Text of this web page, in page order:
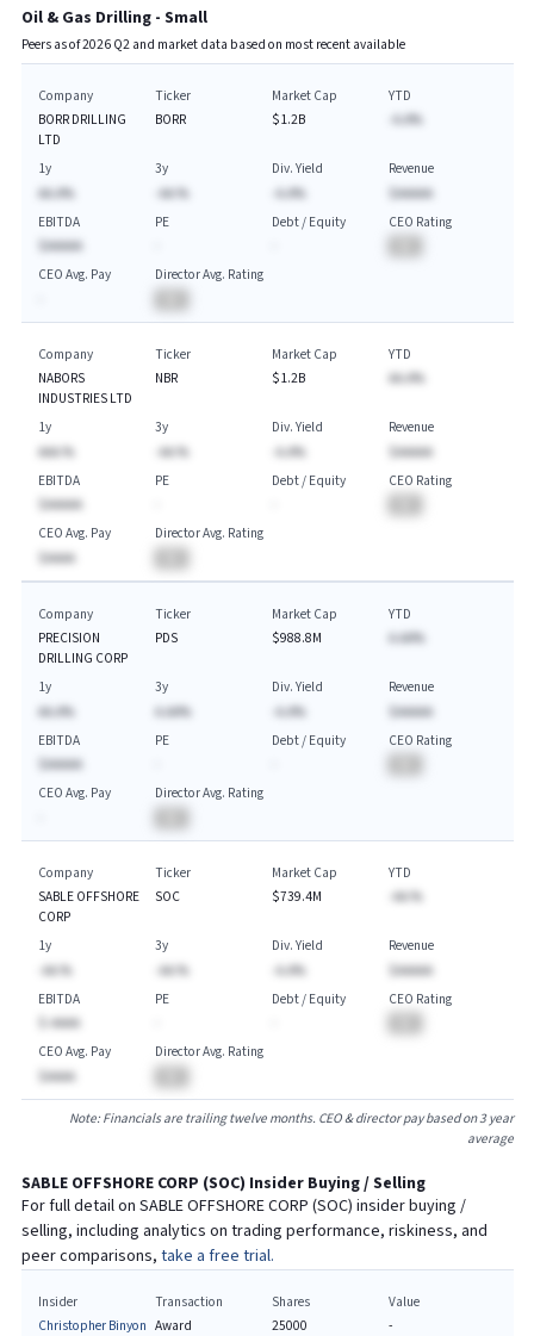
Oil & Gas Drilling - Small
Peers as of2026Q2 and market data based on most recent available
Company
BORR DRILLING
LTD
Ticker
BORR
Market Cap
$1.2B
YTD
-A.A%
1y
AA.A%
3y
-AA.%
Div. Yield
-A.A%
Revenue
$AAAAA
EBITDA
$AAAAA
PE
Debt / Equity
CEO Rating
CEO Avg. Pay
Director Avg. Rating
Company
NABORS
INDUSTRIES LTD
Ticker
NBR
Market Cap
$1.2B
YTD
AA.A%
1y
AAA.%
3y
-AA.%
Div. Yield
-A.A%
Revenue
$AAAAA
EBITDA
$AAAAA
PE
Debt / Equity
CEO Rating
CEO Avg. Pay
$AAAA
Director Avg. Rating
Company
PRECISION
DRILLING CORP
Ticker
PDS
Market Cap
$988.8M
YTD
A.AA%
1y
AA.A%
3y
A.AA%
Div. Yield
-A.A%
Revenue
$AAAAA
EBITDA
$AAAAA
PE
Debt / Equity
CEO Rating
CEO Avg. Pay
Director Avg. Rating
Company
SABLE OFFSHORE
CORP
Ticker
SOC
Market Cap
$739.4M
YTD
-AA.%
1y
-AA.%
3y
-AA.%
Div. Yield
-A.A%
Revenue
$AAAAA
EBITDA
$-AAAA
PE
Debt / Equity
CEO Rating
CEO Avg. Pay
$AAAA
Director Avg. Rating
Note: Financials are trailing twelve months. CEO & director pay based on 3 year
average
SABLE OFFSHORE CORP (SOC) Insider Buying / Selling
For full detail on SABLE OFFSHORE CORP (SOC) insider buying /
selling, including analytics on trading performance, riskiness, and
peer comparisons, take a free trial.
Insider
Christopher Binyon
Transaction
Award
Shares
25000
Value
-